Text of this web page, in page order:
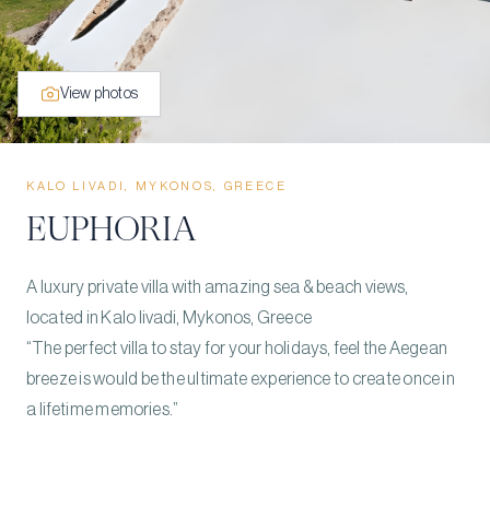
View photos
KALO LIVADI, MYKONOS, GREECE
EUPHORIA
A luxury private villa with amazing sea & beach views,
located in Kalo livadi, Mykonos, Greece
“The perfect villa to stay for your holidays, feel the Aegean
breeze is would be the ultimate experience to create once in
a lifetime memories.”